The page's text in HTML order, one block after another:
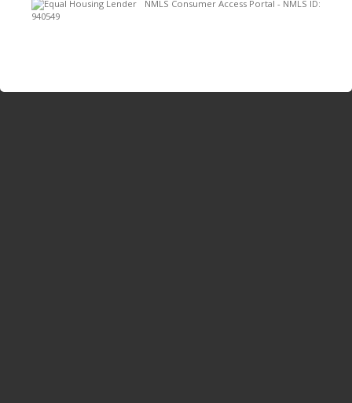
NMLS Consumer Access Portal - NMLS ID:
940549